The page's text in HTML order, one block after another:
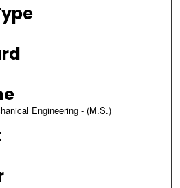
Engineering - (M.S.)